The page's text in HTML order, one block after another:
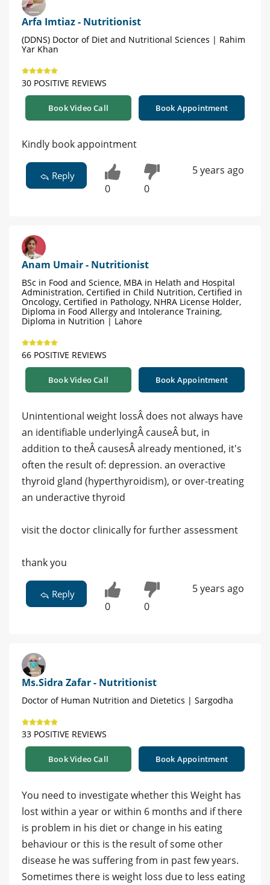
Arfa Imtiaz - Nutritionist
(DDNS) Doctor of Diet and Nutritional Sciences | Rahim
Yar Khan
30 POSITIVE REVIEWS
Book Video Call Book Appointment
Kindly book appointment
Reply
0 0
5 years ago
Anam Umair - Nutritionist
BSc in Food and Science, MBA in Helath and Hospital
Administration, Certified in Child Nutrition, Certified in
Oncology, Certified in Pathology, NHRA License Holder,
Diploma in Food Allergy and Intolerance Training,
Diploma in Nutrition | Lahore
66 POSITIVE REVIEWS
Book Video Call Book Appointment
Unintentional weight lossÂ does not always have
an identifiable underlyingÂ causeÂ but, in
addition to theÂ causesÂ already mentioned, it's
often the result of: depression. an overactive
thyroid gland (hyperthyroidism), or over-treating
an underactive thyroid
visit the doctor clinically for further assessment
thank you
Reply
0 0
5 years ago
Ms.Sidra Zafar - Nutritionist
Doctor of Human Nutrition and Dietetics | Sargodha
33 POSITIVE REVIEWS
Book Video Call Book Appointment
You need to investigate whether this Weight has
lost within a year or within 6 months and if there
is problem in his diet or change in his eating
behaviour or this is the result of some other
disease he was suffering from in past few years.
Sometimes there is weight loss due to less eating